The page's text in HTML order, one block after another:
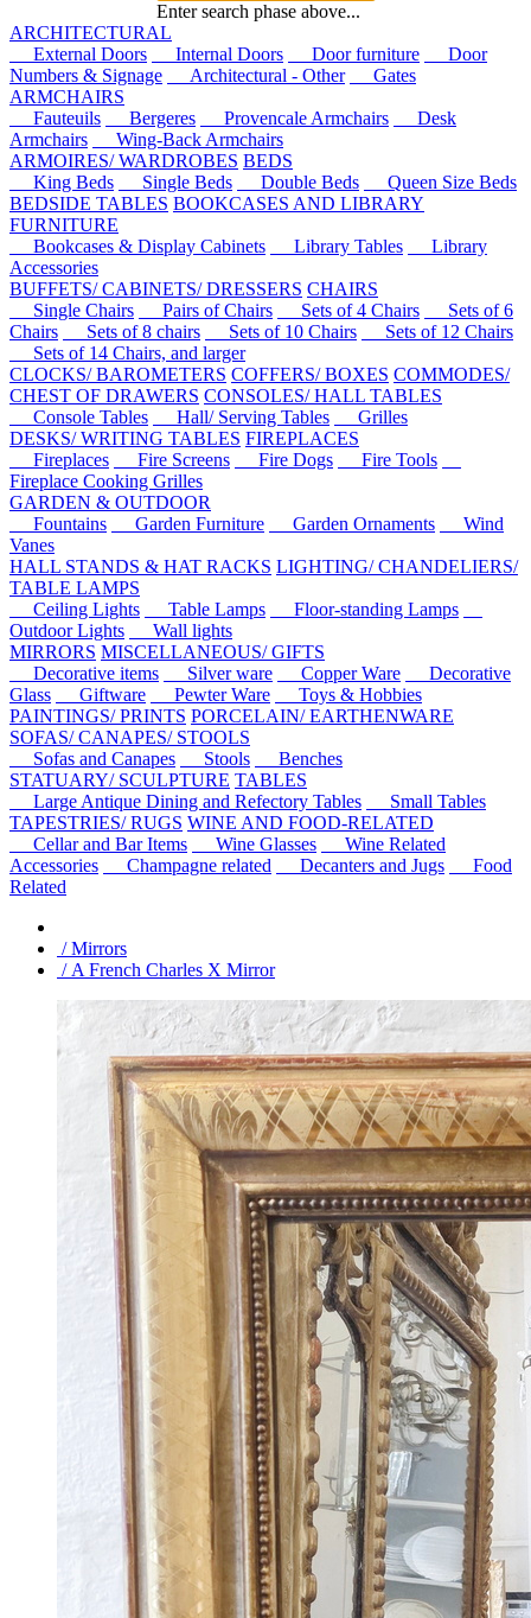
Enter search phase above...
ARCHITECTURAL
External Doors
Internal Doors Door furniture
Door
Numbers & Signage
Architectural - Other
Gates
ARMCHAIRS
Fauteuils
Bergeres Provencale Armchairs
Desk
Armchairs
Wing-Back Armchairs
ARMOIRES/ WARDROBES BEDS
King Beds
Single Beds Double Beds
Queen Size Beds
BEDSIDE TABLES BOOKCASES AND LIBRARY
FURNITURE
Bookcases & Display Cabinets
Library Tables
Library
Accessories
BUFFETS/ CABINETS/ DRESSERS CHAIRS
Single Chairs
Pairs of Chairs Sets of 4 Chairs
Sets of 6
Chairs
Sets of 8 chairs Sets of 10 Chairs
Sets of 12 Chairs
Sets of 14 Chairs, and larger
CLOCKS/ BAROMETERS COFFERS/ BOXES COMMODES/
CHEST OF DRAWERS CONSOLES/ HALL TABLES
Console Tables
Hall/ Serving Tables
Grilles
DESKS/ WRITING TABLES FIREPLACES
Fireplaces
Fire Screens Fire Dogs
Fire Tools
Fireplace Cooking Grilles
GARDEN & OUTDOOR
Fountains
Garden Furniture Garden Ornaments
Wind
Vanes
HALL STANDS & HAT RACKS LIGHTING/ CHANDELIERS/
TABLE LAMPS
Ceiling Lights
Table Lamps
Floor-standing Lamps
Outdoor Lights
Wall lights
MIRRORS MISCELLANEOUS/ GIFTS
Decorative items
Silver ware Copper Ware
Decorative
Glass
Giftware Pewter Ware
Toys & Hobbies
PAINTINGS/ PRINTS PORCELAIN/ EARTHENWARE
SOFAS/ CANAPES/ STOOLS
Sofas and Canapes
Stools
Benches
STATUARY/ SCULPTURE TABLES
Large Antique Dining and Refectory Tables
Small Tables
TAPESTRIES/ RUGS WINE AND FOOD-RELATED
Cellar and Bar Items
Wine Glasses
Wine Related
Accessories
Champagne related Decanters and Jugs
Food
Related
/ Mirrors
/ A French Charles X Mirror